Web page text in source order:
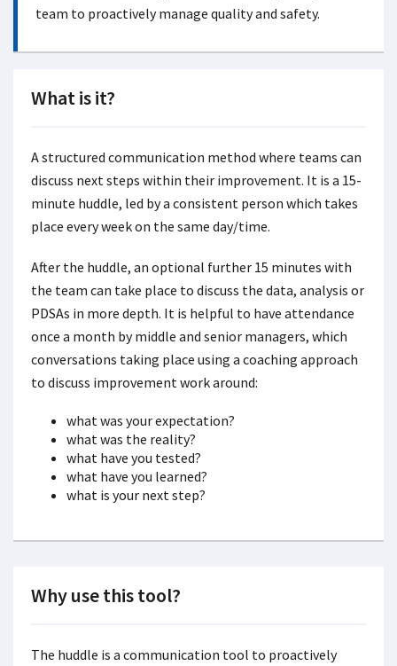
team to proactively manage quality and safety.
What is it?
A structured communication method where teams can
discuss next steps within their improvement. It is a 15-
minute huddle, led by a consistent person which takes
place every week on the same day/time.
After the huddle, an optional further 15 minutes with
the team can take place to discuss the data, analysis or
PDSAs in more depth. It is helpful to have attendance
once a month by middle and senior managers, which
conversations taking place using a coaching approach
to discuss improvement work around:
what was your expectation?
what was the reality?
what have you tested?
what have you learned?
what is your next step?
Why use this tool?
The huddle is a communication tool to proactively